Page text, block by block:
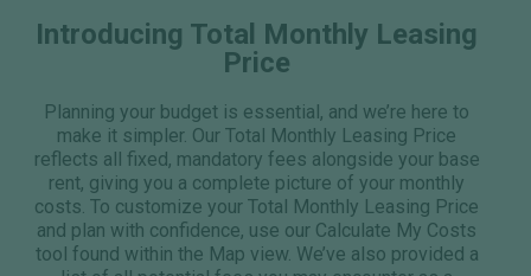
Introducing Total Monthly Leasing
Price
Planning your budget is essential, and we’re here to
make it simpler. Our Total Monthly Leasing Price
reflects all fixed, mandatory fees alongside your base
rent, giving you a complete picture of your monthly
costs. To customize your Total Monthly Leasing Price
and plan with confidence, use our Calculate My Costs
tool found within the Map view. We’ve also provided a